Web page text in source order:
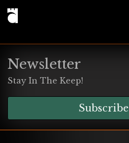
Newsletter
Stay In The Keep!
Subscribe